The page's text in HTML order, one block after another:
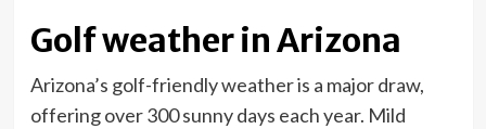
Golf weather in Arizona
Arizona’s golf-friendly weather is a major draw,
offering over 300 sunny days each year. Mild